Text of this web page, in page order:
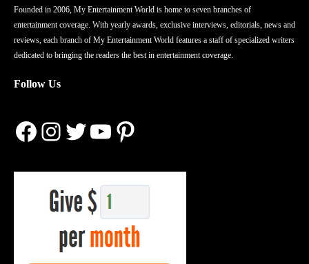
Founded in 2006, My Entertainment World is home to seven branches of
entertainment coverage. With yearly awards, exclusive interviews, editorials, news and
reviews, each branch of My Entertainment World features a staff of specialized writers
dedicated to bringing the readers the best in entertainment coverage.
Follow Us
Facebook
Instagram
Twitter
YouTube
Pinterest